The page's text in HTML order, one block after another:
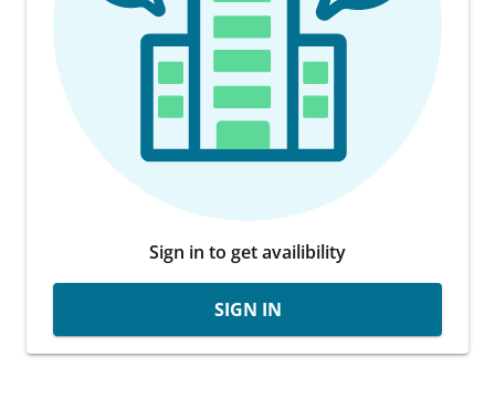
Sign in to get availibility
SIGN IN